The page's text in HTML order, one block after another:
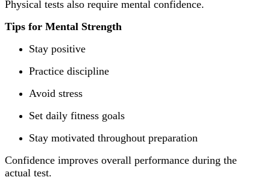
Physical tests also require mental confidence.
Tips for Mental Strength
Stay positive
Practice discipline
Avoid stress
Set daily fitness goals
Stay motivated throughout preparation
Confidence improves overall performance during the
actual test.